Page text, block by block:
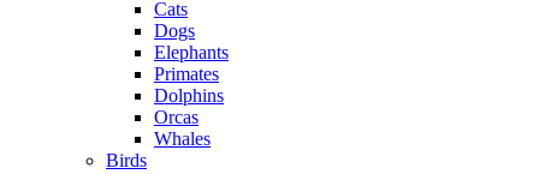
Cats
Dogs
Elephants
Primates
Dolphins
Orcas
Whales
Birds